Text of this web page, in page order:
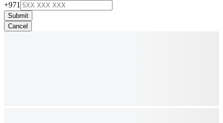
+971
Submit
Cancel